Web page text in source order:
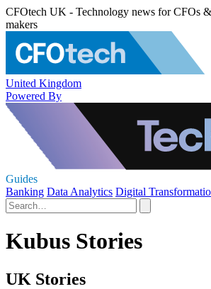
CFOtech UK - Technology news for CFOs
makers
United Kingdom
Powered By
Guides
Banking Data Analytics Digital
Kubus Stories
UK Stories